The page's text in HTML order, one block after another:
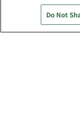
Do Not